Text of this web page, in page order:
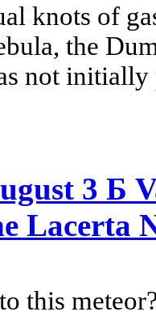
knots of
the
not
3 Б
Lacerta
this